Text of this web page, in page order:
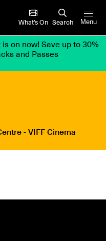
What’s On Search Menu
is on now! Save up to 30%
and Passes
- VIFF Cinema